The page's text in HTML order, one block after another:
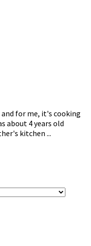
for me, it's cooking
about 4 years old
kitchen ...